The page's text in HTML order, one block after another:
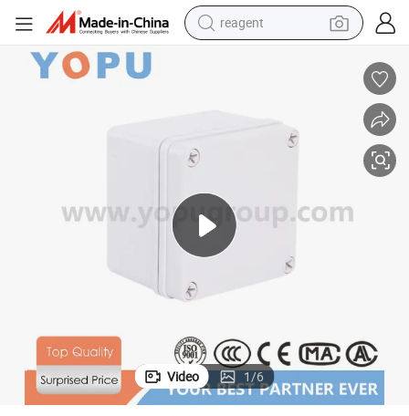
reagent
racing motorcycle
electric car
Video 1/6